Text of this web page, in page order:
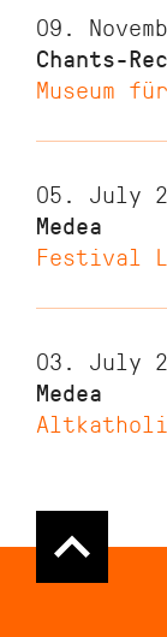
09.
Chants-
Museum
05. July
Medea
Festival
03. July
Medea